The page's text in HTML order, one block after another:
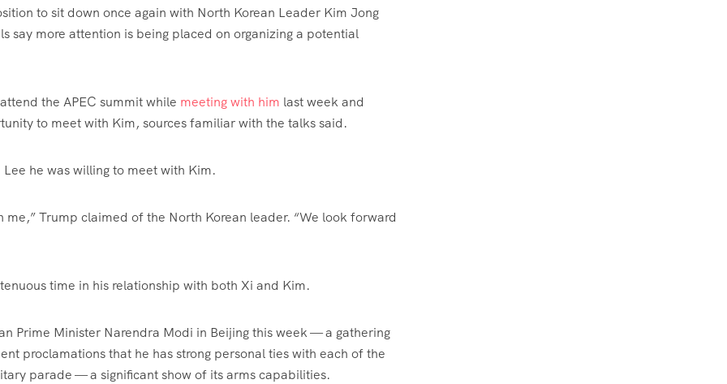
to sit down once again with North Korean Leader Kim Jong
say more attention is being placed on organizing a potential
the APEC summit while meeting with him last week and
to meet with Kim, sources familiar with the talks said.
he was willing to meet with Kim.
Trump claimed of the North Korean leader. “We look forward
time in his relationship with both Xi and Kim.
Prime Minister Narendra Modi in Beijing this week — a gathering
proclamations that he has strong personal ties with each of the
parade — a significant show of its arms capabilities.